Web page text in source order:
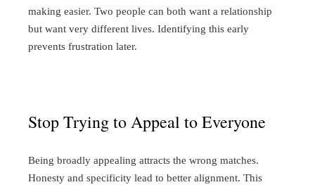
making easier. Two people can both want a relationship
but want very different lives. Identifying this early
prevents frustration later.
Stop Trying to Appeal to Everyone
Being broadly appealing attracts the wrong matches.
Honesty and specificity lead to better alignment. This